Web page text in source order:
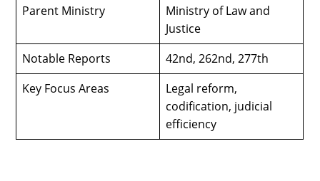
Parent Ministry
Ministry of Law and
Justice
Notable Reports
42nd, 262nd, 277th
Key Focus Areas
Legal reform,
codification, judicial
efficiency